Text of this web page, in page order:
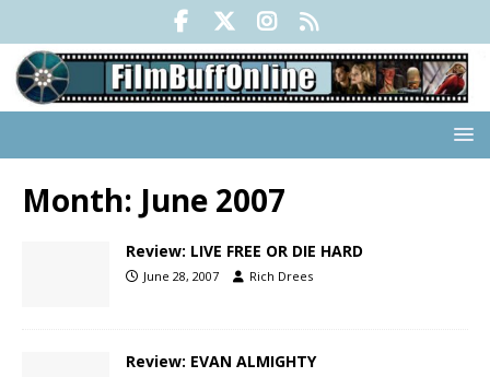
Month: June 2007
Review: LIVE FREE OR DIE HARD
June 28, 2007 Rich Drees
Review: EVAN ALMIGHTY